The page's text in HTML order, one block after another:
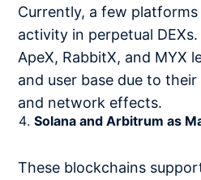
Currently, a few
activity in perpetual
ApeX, RabbitX, and MYX
and user base due to
and network effects.
Solana and Arbitrum as
These blockchains